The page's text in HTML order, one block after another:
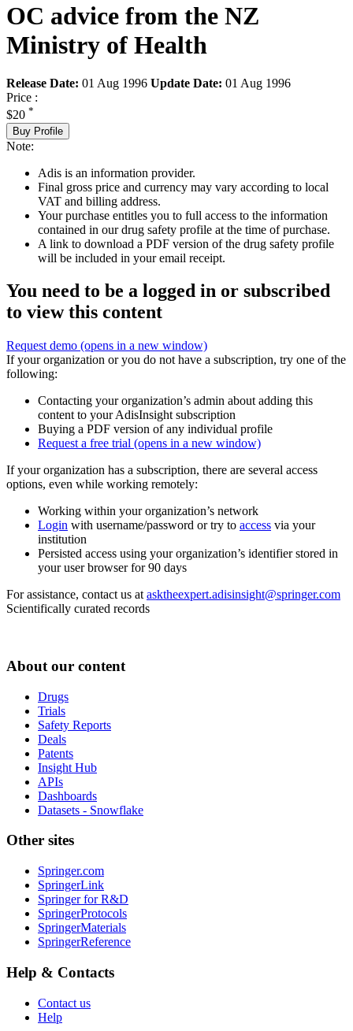
OC advice from the NZ
Ministry of Health
Release Date: 01 Aug 1996 Update Date: 01 Aug 1996
Price :
$20 *
Buy Profile
Note:
Adis is an information provider.
Final gross price and currency may vary according to local
VAT and billing address.
Your purchase entitles you to full access to the information
contained in our drug safety profile at the time of purchase.
A link to download a PDF version of the drug safety profile
will be included in your email receipt.
You need to be a logged in or subscribed
to view this content
Request demo (opens in a new window)
If your organization or you do not have a subscription, try one of the
following:
Contacting your organization’s admin about adding this
content to your AdisInsight subscription
Buying a PDF version of any individual profile
Request a free trial (opens in a new window)
If your organization has a subscription, there are several access
options, even while working remotely:
Working within your organization’s network
Login with username/password or try to access via your
institution
Persisted access using your organization’s identifier stored in
your user browser for 90 days
For assistance, contact us at asktheexpert.adisinsight@springer.com
Scientifically curated records
About our content
Drugs
Trials
Safety Reports
Deals
Patents
Insight Hub
APIs
Dashboards
Datasets - Snowflake
Other sites
Springer.com
SpringerLink
Springer for R&D
SpringerProtocols
SpringerMaterials
SpringerReference
Help & Contacts
Contact us
Help